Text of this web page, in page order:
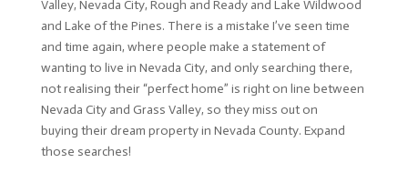
Valley, Nevada City, Rough and Ready and Lake Wildwood
and Lake of the Pines. There is a mistake I’ve seen time
and time again, where people make a statement of
wanting to live in Nevada City, and only searching there,
not realising their “perfect home” is right on line between
Nevada City and Grass Valley, so they miss out on
buying their dream property in Nevada County. Expand
those searches!